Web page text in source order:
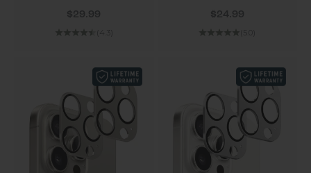
Sale price
$29.99
(4.3)
Sale price
$24.99